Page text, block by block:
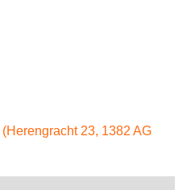
(Herengracht 23, 1382 AG